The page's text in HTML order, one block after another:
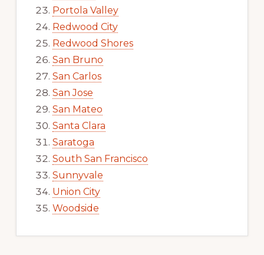
Portola Valley
Redwood City
Redwood Shores
San Bruno
San Carlos
San Jose
San Mateo
Santa Clara
Saratoga
South San Francisco
Sunnyvale
Union City
Woodside